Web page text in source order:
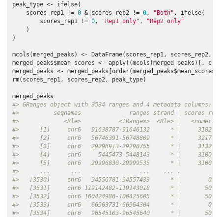
peak_type <- ifelse(
    scores_rep1 !=
0 & scores_rep2 != 0 , "Both" , ifelse(
        scores_rep1 !=
0 , "Rep1 only" ,
"Rep2 only"
    )
)
mcols(merged_peaks) <- DataFrame(scores_rep1, scores_rep2,
merged_peaks$mean_scores <- apply((mcols(merged_peaks)[, c(
merged_peaks <-
rm(scores_rep1, scores_rep2, peak_type)
#> GRanges object with 3534 ranges and 4 metadata columns:
#>          seqnames              ranges strand | scores_rep1
#>             <Rle>           <IRanges>  <Rle> |   <numeric>
#>      [1]     chr6   91638787-91646132      * |
#>      [2]     chr6   56746391-56748809      * |
#>      [3]     chr6   29296913-29298755      * |
#>      [4]     chr6     5445473-5448143      * |
#>      [5]     chr6   29996830-29999535      * |
#>      ...      ...                 ...    ... .
#>   [3530]     chr6   94556781-94557433      * |
#>   [3531]     chr6 119142482-119143018      * |
#>   [3532]     chr6 100424986-100425605      * |
#>   [3533]     chr6   66963731-66964304      * |
#>   [3534]     chr6   96545103-96545640      * |